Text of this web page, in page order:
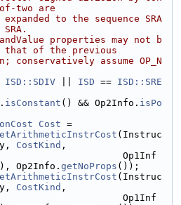
two are
to the sequence SRA
properties may not b
that of the previous
conservatively assume OP_N
ISD::SDIV ISD == ISD::SRE
isConstant () && Op2Info. isPo
Cost =
(Instruc
CostKind ,
Op1Inf
Op2Info.getNoProps ());
(Instruc
CostKind ,
Op1Inf